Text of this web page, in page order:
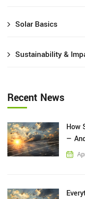
Solar Basics
Sustainability &
Recent News
How
—